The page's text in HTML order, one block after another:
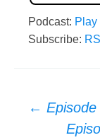
Podcast:
Subscribe:
Post
←